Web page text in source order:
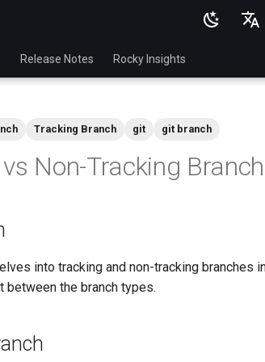
Español
한국어
Release Notes Rocky Insights
Tracking Branch git git branch
Non-Tracking
into tracking and non-tracking branches
between the branch types.